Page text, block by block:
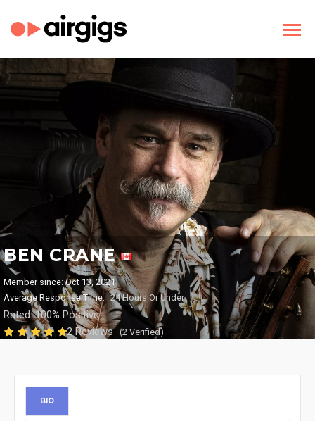
BEN CRANE
Member since: Oct 13, 2021
Average Response Time: 24 Hours Or Under
Rated: 100% Positive
2 Reviews (2 Verified)
BIO